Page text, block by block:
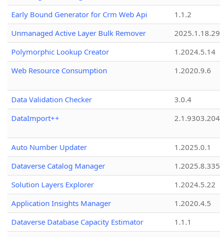
Early Bound Generator for Crm Web Api
1.1.2
Unmanaged Active Layer Bulk Remover
2025.1.18.29
Polymorphic Lookup Creator
1.2024.5.14
Web Resource Consumption
1.2020.9.6
Data Validation Checker
3.0.4
DataImport++
Auto Number Updater
1.2025.0.1
Dataverse Catalog Manager
1.2025.8.335
Solution Layers Explorer
1.2024.5.22
Application Insights Manager
1.2020.4.5
Dataverse Database Capacity Estimator
1.1.1